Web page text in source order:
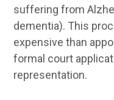
suffering from
dementia). This
expensive than
formal court
representation.